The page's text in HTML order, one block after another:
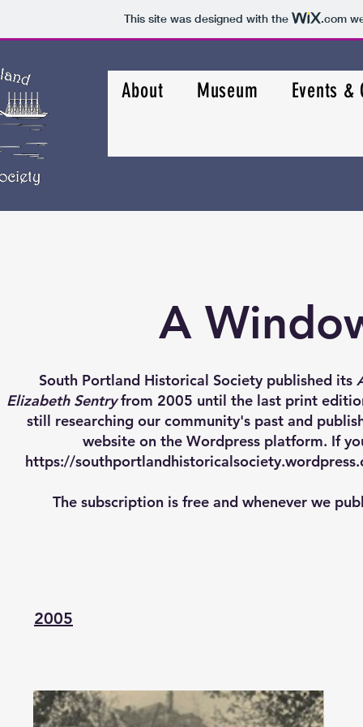
This site was designed with the .com
About Museum Events &
A
South Portland Historical Society published its
Elizabeth Sentryfrom 2005 until the last print
still researching our community's past and
website on the Wordpress platform. If
https://
The subscription is free and whenever we
2005